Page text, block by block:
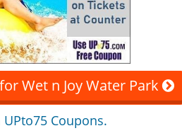
Wet n Joy Water Park
Coupons.